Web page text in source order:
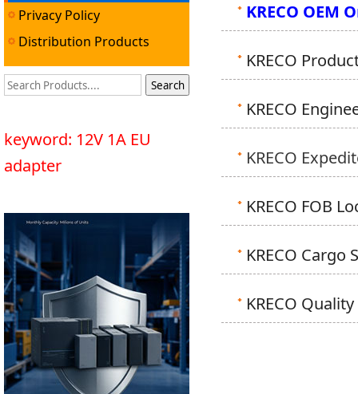
Privacy Policy
Distribution Products
keyword: 12V 1A EU
adapter
KRECO OEM
KRECO
KRECO
KRECO
KRECO FOB
KRECO
KRECO